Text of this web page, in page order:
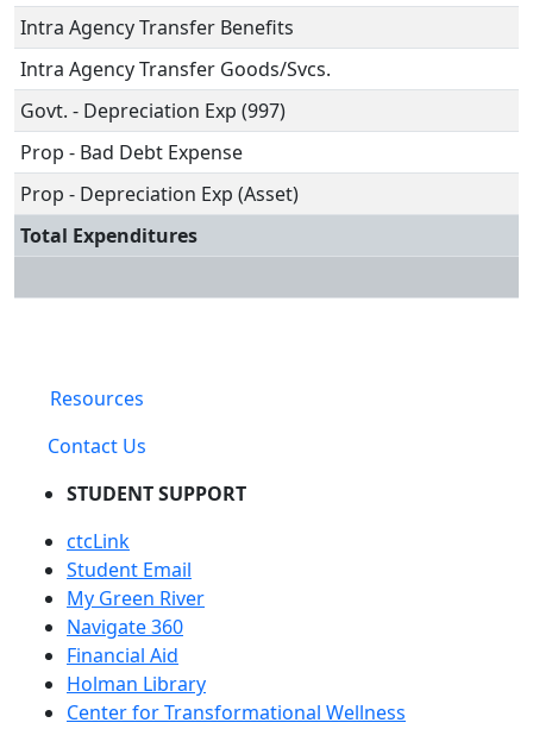
Intra Agency Transfer Benefits
Intra Agency Transfer Goods/Svcs.
Govt. - Depreciation Exp (997)
Prop - Bad Debt Expense
Prop - Depreciation Exp (Asset)
Total Expenditures
Resources
Contact Us
STUDENT SUPPORT
ctcLink
Student Email
My Green River
Navigate 360
Financial Aid
Holman Library
Center for Transformational Wellness